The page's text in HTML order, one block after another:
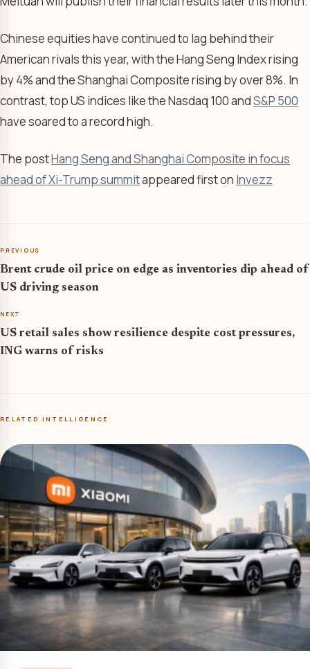
Chinese equities have continued to lag behind their
American rivals this year, with the Hang Seng Index rising
by 4% and the Shanghai Composite rising by over 8%. In
contrast, top US indices like the Nasdaq 100 andS&P 500
have soared to a record high.
The postHang Seng and Shanghai Composite in focus
ahead of Xi-Trump summitappeared first on Invezz
PREVIOUS
Brent crude oil price on edge as inventories dip ahead of
US driving season
NEXT
US retail sales show resilience despite cost pressures,
ING warns of risks
RELATED INTELLIGENCE